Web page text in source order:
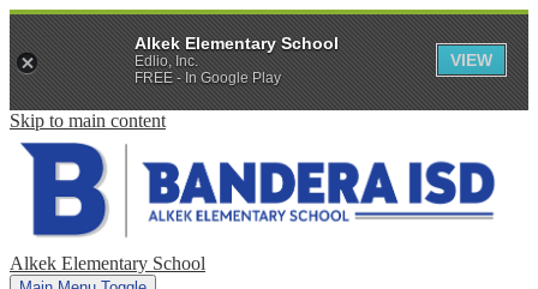
Skip to main content
Alkek Elementary School
Alkek Elementary School
Edlio, Inc.
FREE - In Google Play
VIEW